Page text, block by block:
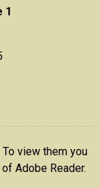
1
view them you
Adobe Reader.